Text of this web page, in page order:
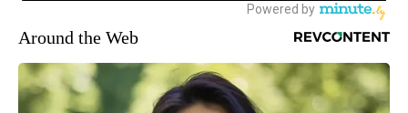
Around the Web